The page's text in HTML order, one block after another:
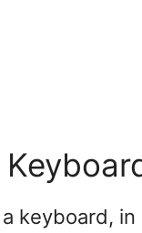
keyboard, in